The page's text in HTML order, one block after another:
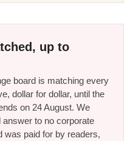
up to
board is matching every
dollar for dollar, until the
on 24 August. We
to no corporate
was paid for by readers,